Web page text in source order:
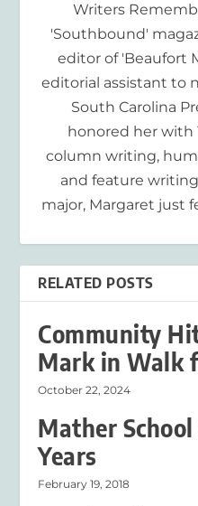
Writers
'Southbound'
editor of 'Beaufort
editorial assistant to
South Carolina
honored her with
column writing,
and feature
major, Margaret just
RELATED POSTS
Community
Mark in Walk
October 22, 2024
Mather
Years
February 19, 2018